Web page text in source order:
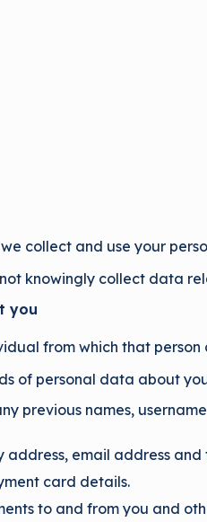
collect and use your
knowingly collect data
you
from which that
of personal data about
previous names,
email address and
card details.
to and from you and